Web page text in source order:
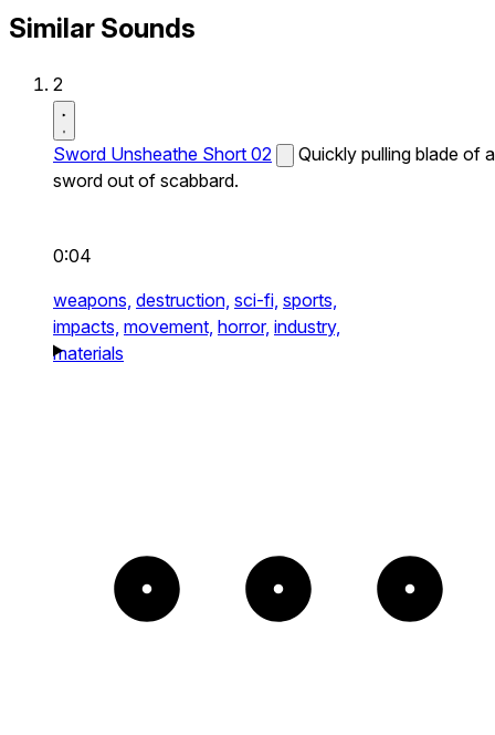
Similar Sounds
2
Sword Unsheathe Short 02
Quickly pulling blade of a
sword out of scabbard.
0:04
weapons, destruction, sci-fi, sports,
impacts, movement, horror, industry,
materials